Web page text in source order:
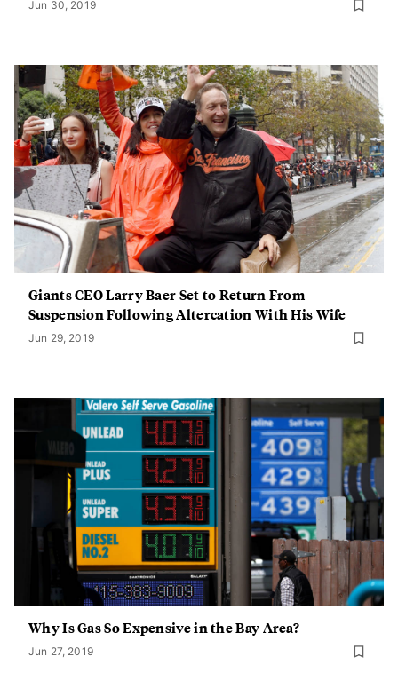
Jun 30, 2019
Giants CEO Larry Baer Set to Return From
Suspension Following Altercation With His Wife
Jun 29, 2019
Why Is Gas So Expensive in the Bay Area?
Jun 27, 2019